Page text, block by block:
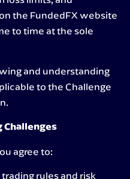
the FundedFX website
to time at the sole
and understanding
to the Challenge
Challenges
agree to:
rules and risk